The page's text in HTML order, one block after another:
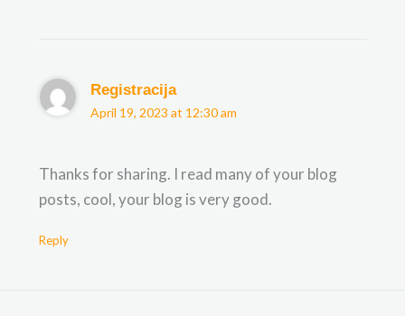
Registracija
April 19, 2023 at 12:30 am
Thanks for sharing. I read many of your blog
posts, cool, your blog is very good.
Reply